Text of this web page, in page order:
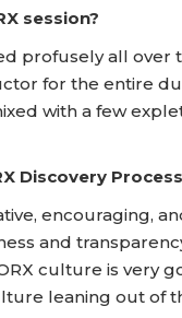
session?
profusely all over
for the entire
with a few
Discovery
encouraging,
and
culture is very
leaning out of